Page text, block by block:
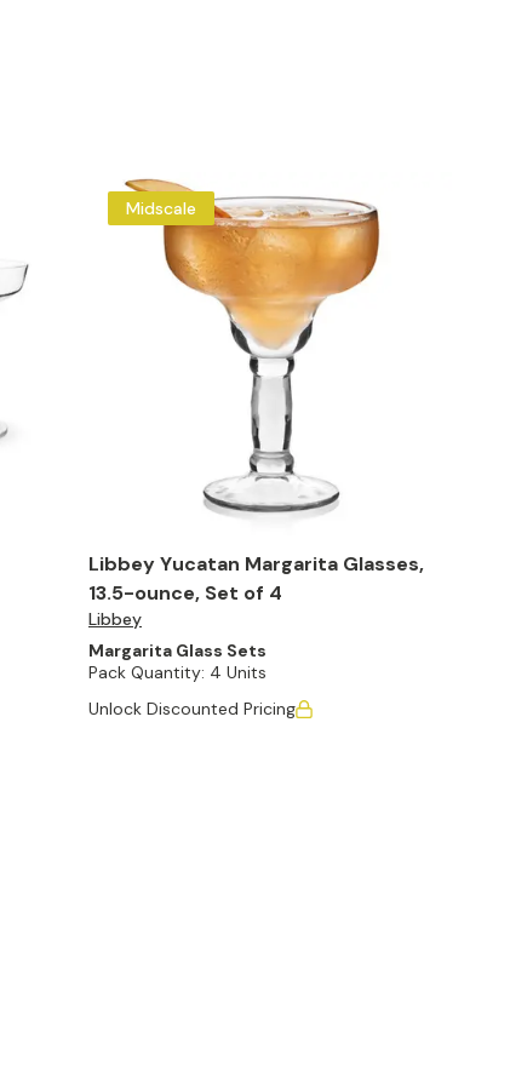
Midscale
Libbey Yucatan Margarita Glasses,
13.5-ounce, Set of 4
Libbey
Margarita Glass Sets
Pack Quantity: 4 Units
Unlock Discounted Pricing